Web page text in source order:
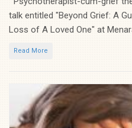
talk entitled "Beyond Grief: A
Loss of A Loved One" at
Read More